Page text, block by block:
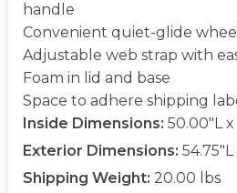
handle
Convenient quiet-glide
Adjustable web strap with
Foam in lid and base
Space to adhere shipping
Inside Dimensions: 50.00"L x
Exterior Dimensions: 54.75"L
Shipping Weight: 20.00 lbs